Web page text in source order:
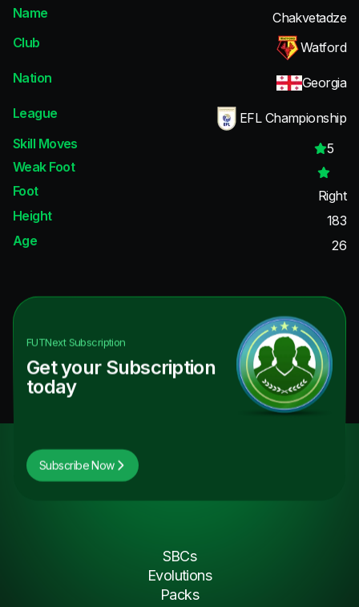
Name
Chakvetadze
Club
Watford
Nation
Georgia
League
EFL Championship
Skill Moves
5
Weak Foot
Foot
Right
Height
183
Age
26
FUTNextSubscription
Get your Subscription
today
Subscribe Now
SBCs
Evolutions
Packs